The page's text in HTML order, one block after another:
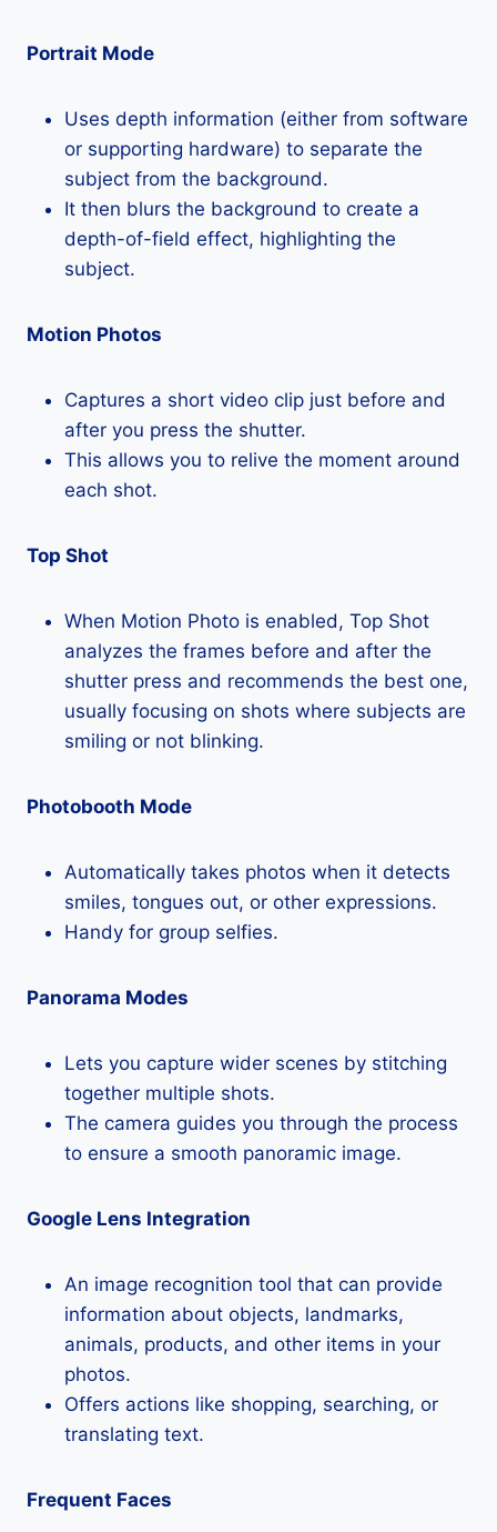
Portrait Mode
Uses depth information (either from software
or supporting hardware) to separate the
subject from the background.
It then blurs the background to create a
depth-of-field effect, highlighting the
subject.
Motion Photos
Captures a short video clip just before and
after you press the shutter.
This allows you to relive the moment around
each shot.
Top Shot
When Motion Photo is enabled, Top Shot
analyzes the frames before and after the
shutter press and recommends the best one,
usually focusing on shots where subjects are
smiling or not blinking.
Photobooth Mode
Automatically takes photos when it detects
smiles, tongues out, or other expressions.
Handy for group selfies.
Panorama Modes
Lets you capture wider scenes by stitching
together multiple shots.
The camera guides you through the process
to ensure a smooth panoramic image.
Google Lens Integration
An image recognition tool that can provide
information about objects, landmarks,
animals, products, and other items in your
photos.
Offers actions like shopping, searching, or
translating text.
Frequent Faces